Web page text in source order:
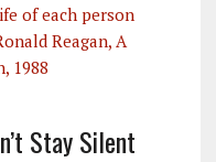
of each person
Reagan, A
1988
Stay Silent